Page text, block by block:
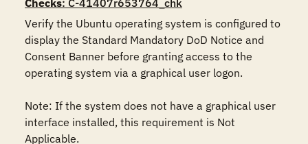
Checks: C-41407r653764_chk
Verify the Ubuntu operating system is configured to
display the Standard Mandatory DoD Notice and
Consent Banner before granting access to the
operating system via a graphical user logon.
Note: If the system does not have a graphical user
interface installed, this requirement is Not
Applicable.